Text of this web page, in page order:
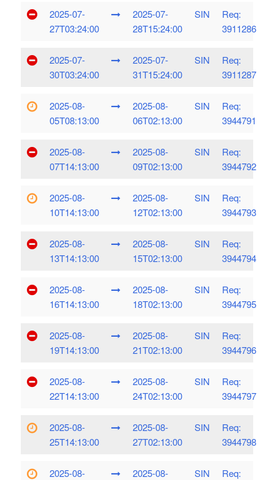
2025-07-
27T03:24:00
2025-07-
28T15:24:00
SIN
Req:
3911286
2025-07-
30T03:24:00
2025-07-
31T15:24:00
SIN
Req:
3911287
2025-08-
05T08:13:00
2025-08-
06T02:13:00
SIN
Req:
3944791
2025-08-
07T14:13:00
2025-08-
09T02:13:00
SIN
Req:
3944792
2025-08-
10T14:13:00
2025-08-
12T02:13:00
SIN
Req:
3944793
2025-08-
13T14:13:00
2025-08-
15T02:13:00
SIN
Req:
3944794
2025-08-
16T14:13:00
2025-08-
18T02:13:00
SIN
Req:
3944795
2025-08-
19T14:13:00
2025-08-
21T02:13:00
SIN
Req:
3944796
2025-08-
22T14:13:00
2025-08-
24T02:13:00
SIN
Req:
3944797
2025-08-
25T14:13:00
2025-08-
27T02:13:00
SIN
Req:
3944798
2025-08-
2025-08-
SIN
Req: